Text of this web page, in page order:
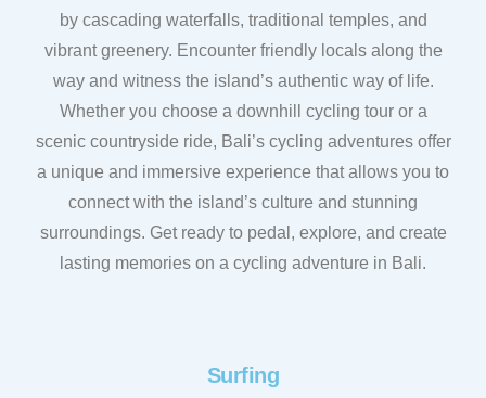
by cascading waterfalls, traditional temples, and
vibrant greenery. Encounter friendly locals along the
way and witness the island’s authentic way of life.
Whether you choose a downhill cycling tour or a
scenic countryside ride, Bali’s cycling adventures offer
a unique and immersive experience that allows you to
connect with the island’s culture and stunning
surroundings. Get ready to pedal, explore, and create
lasting memories on a cycling adventure in Bali.
Surfing